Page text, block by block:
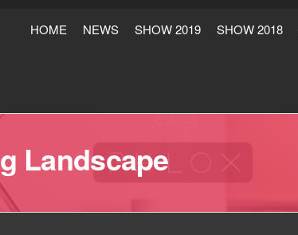
HOME NEWS SHOW 2019 SHOW 2018
Landscape